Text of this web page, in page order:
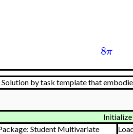
8π
Solution by task template that
Initialize
Student Multivariate